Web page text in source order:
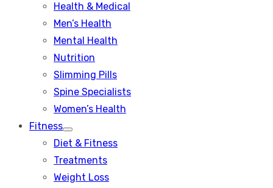
Health & Medical
Men’s Health
Mental Health
Nutrition
Slimming Pills
Spine Specialists
Women’s Health
Fitness
Show
sub
Diet & Fitness
Treatments
Weight Loss